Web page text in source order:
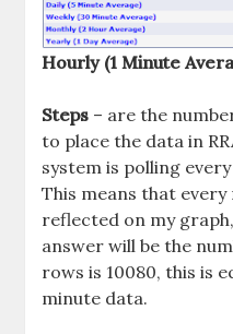
Hourly (1 Minute
Steps – are the
to place the data in
system is polling every
This means that
reflected on my
answer will be the
rows is 10080, this is
minute data.